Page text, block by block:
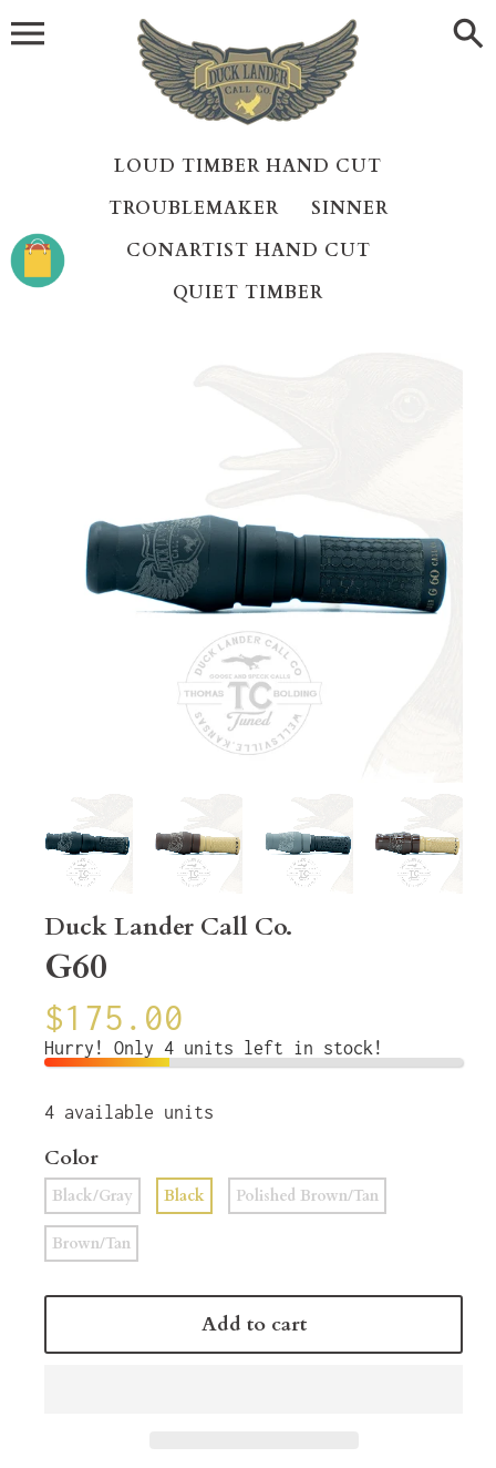
to
content
LOUD TIMBER HAND CUT
TROUBLEMAKER
SINNER
CONARTIST HAND CUT
QUIET TIMBER
Duck Lander Call Co.
G60
$175.00
Hurry! Only 4 units left in stock!
4 available units
Color
Black/Gray Black Polished Brown/Tan
Brown/Tan
Add to cart